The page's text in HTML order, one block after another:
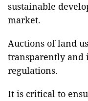
sustainable
market.
Auctions of land
transparently and
regulations.
It is critical to